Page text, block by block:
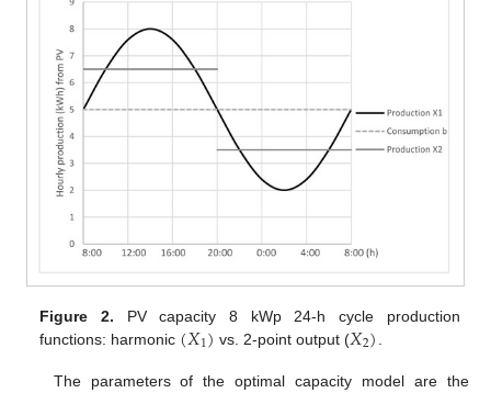
Figure 2. PV capacity 8 kWp 24-h cycle production
functions: harmonic (𝑋1) vs. 2-point output (𝑋2)
The parameters of the optimal capacity model are the